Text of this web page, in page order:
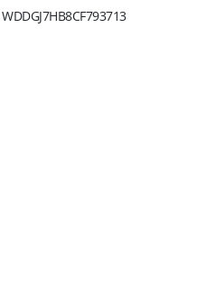
WDDGJ7HB8CF793713